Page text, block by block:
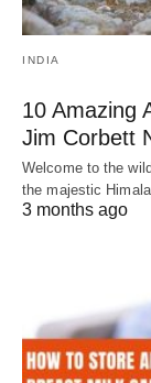
INDIA
10 Amazing
Jim Corbett
Welcome to the
the majestic
3 months ago